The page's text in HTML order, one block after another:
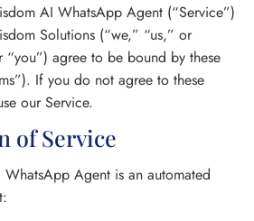
AI WhatsApp Agent (“Service”)
Solutions (“we,” “us,” or
“you”) agree to be bound by these
If you do not agree to these
our Service.
of Service
Agent is an automated